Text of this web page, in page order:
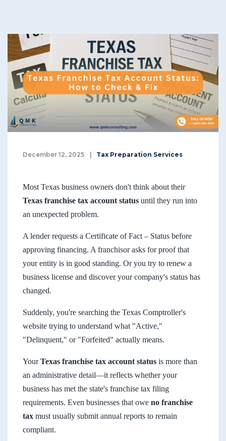
December 12, 2025 | Tax Preparation Services
Most Texas business owners don't think about their
Texas franchise tax account status until they run into
an unexpected problem.
A lender requests a Certificate of Fact – Status before
approving financing. A franchisor asks for proof that
your entity is in good standing. Or you try to renew a
business license and discover your company's status has
changed.
Suddenly, you're searching the Texas Comptroller's
website trying to understand what "Active,"
"Delinquent," or "Forfeited" actually means.
YourTexas franchise tax account status is more than
an administrative detail—it reflects whether your
business has met the state's franchise tax filing
requirements. Even businesses that owe no franchise
tax must usually submit annual reports to remain
compliant.